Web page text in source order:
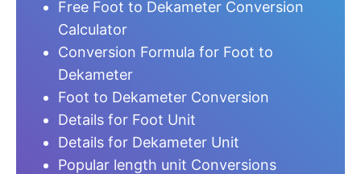
Free Foot to Dekameter Conversion
Calculator
Conversion Formula for Foot to
Dekameter
Foot to Dekameter Conversion
Details for Foot Unit
Details for Dekameter Unit
Popular length unit Conversions